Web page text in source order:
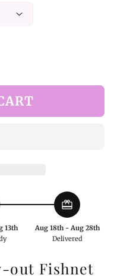
13th
redeem
Aug 18th - Aug 28th
Delivered
out Fishnet